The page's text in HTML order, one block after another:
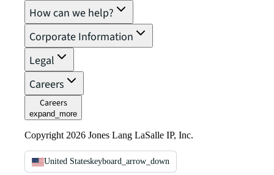
How can we help?
Corporate Information
Legal
Careers
Careers
expand_more
Copyright 2026 Jones Lang LaSalle IP, Inc.
United Stateskeyboard_arrow_down